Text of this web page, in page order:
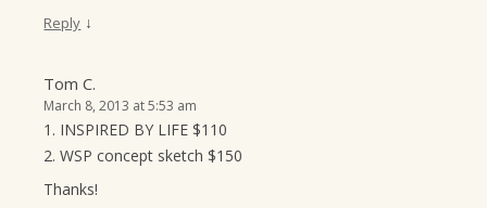
Reply ↓
Tom C.
March 8, 2013 at 5:53 am
1. INSPIRED BY LIFE $110
2. WSP concept sketch $150
Thanks!